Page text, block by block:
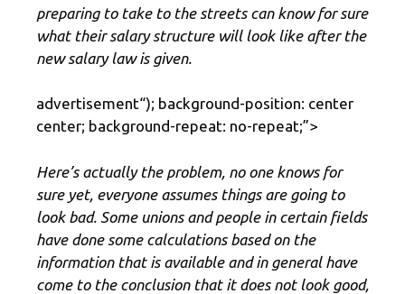
preparing to take to the streets can know for sure
what their salary structure will look like after the
new salary law is given.
advertisement“); background-position: center
center; background-repeat: no-repeat;”>
Here’s actually the problem, no one knows for
sure yet, everyone assumes things are going to
look bad. Some unions and people in certain fields
have done some calculations based on the
information that is available and in general have
come to the conclusion that it does not look good,